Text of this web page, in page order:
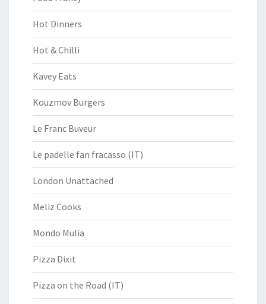
Hot Dinners
Hot & Chilli
Kavey Eats
Kouzmov Burgers
Le Franc Buveur
Le padelle fan fracasso (IT)
London Unattached
Meliz Cooks
Mondo Mulia
Pizza Dixit
Pizza on the Road (IT)